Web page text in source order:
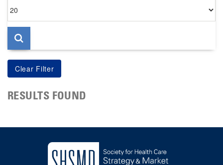
per
page
RESULTS FOUND